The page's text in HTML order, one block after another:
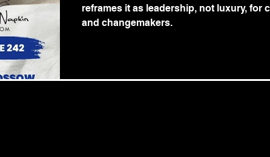
reframes it as leadership, not luxury, for
and changemakers.